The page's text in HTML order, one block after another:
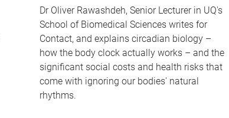
Dr Oliver Rawashdeh, Senior Lecturer in UQ's
School of Biomedical Sciences writes for
Contact, and explains circadian biology –
how the body clock actually works – and the
significant social costs and health risks that
come with ignoring our bodies' natural
rhythms.